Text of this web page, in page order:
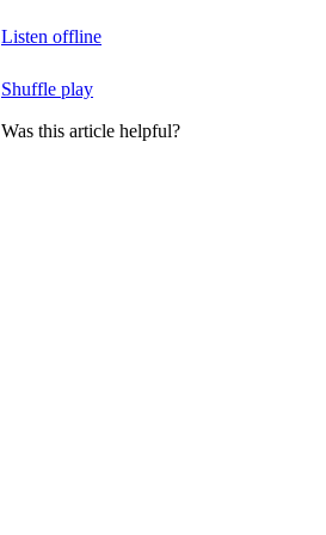
Listen offline
Shuffle play
Was this article helpful?